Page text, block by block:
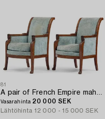
81
Vasarahinta 20 000 SEK
Lähtöhinta 12 000 - 15 000 SEK